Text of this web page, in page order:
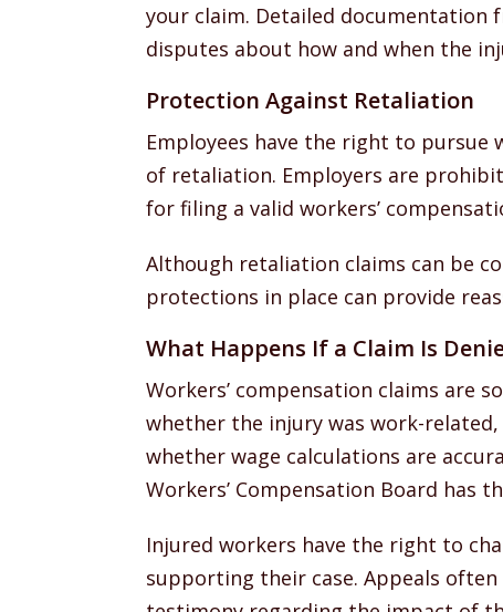
your claim. Detailed documentation
disputes about how and when the
Protection Against Retaliation
Employees have the right to pursue
of retaliation. Employers are
for filing a valid workers’
Although retaliation claims can be
protections in place can provide
What Happens If a Claim Is
Workers’ compensation claims are
whether the injury was work-
whether wage calculations are
Workers’ Compensation Board has
Injured workers have the right to
supporting their case. Appeals